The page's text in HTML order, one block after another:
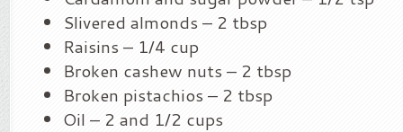
Slivered almonds – 2 tbsp
Raisins – 1/4 cup
Broken cashew nuts – 2 tbsp
Broken pistachios – 2 tbsp
Oil – 2 and 1/2 cups